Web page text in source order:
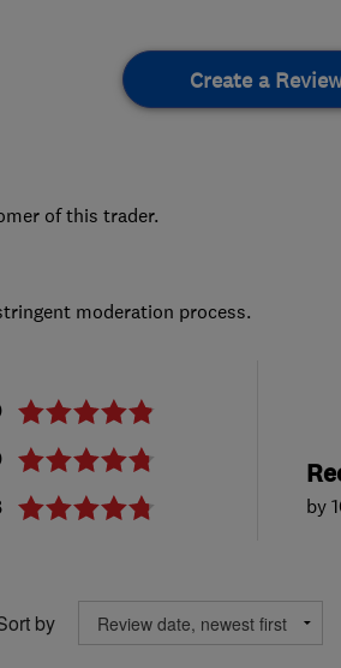
Create a
of this trader.
moderation process.
by
by